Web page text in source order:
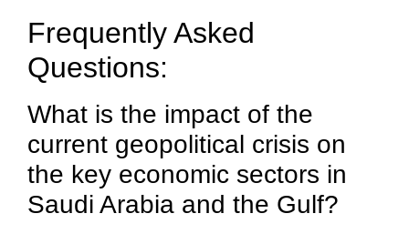
Frequently Asked
Questions:
What is the impact of the
current geopolitical crisis on
the key economic sectors in
Saudi Arabia and the Gulf?